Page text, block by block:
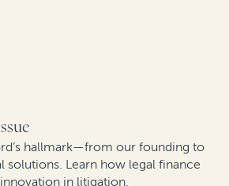
finance industry post-Covid
legal finance case law
and data-driven decision-
can unlock value from tariff
hallmark—from our founding to
solutions. Learn how legal finance
in litigation.